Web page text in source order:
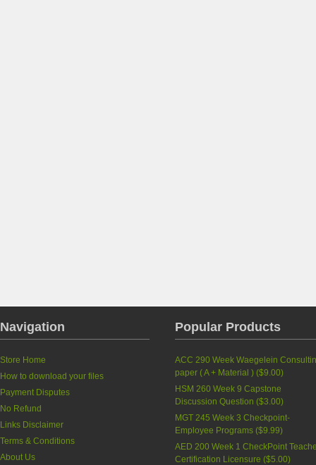
Navigation
Store Home
How to download your files
Payment Disputes
No Refund
Links Disclaimer
Terms & Conditions
About Us
Popular Products
ACC 290 Week Waegelein
paper ( A + Material ) ($9.00)
HSM 260 Week 9 Capstone
Discussion Question ($3.00)
MGT 245 Week 3 Checkpoint-
Employee Programs ($9.99)
AED 200 Week 1 CheckPoint
Certification Licensure ($5.00)